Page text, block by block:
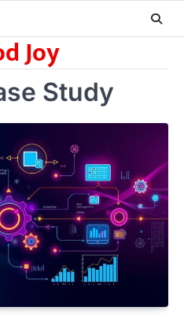
Joy
Study